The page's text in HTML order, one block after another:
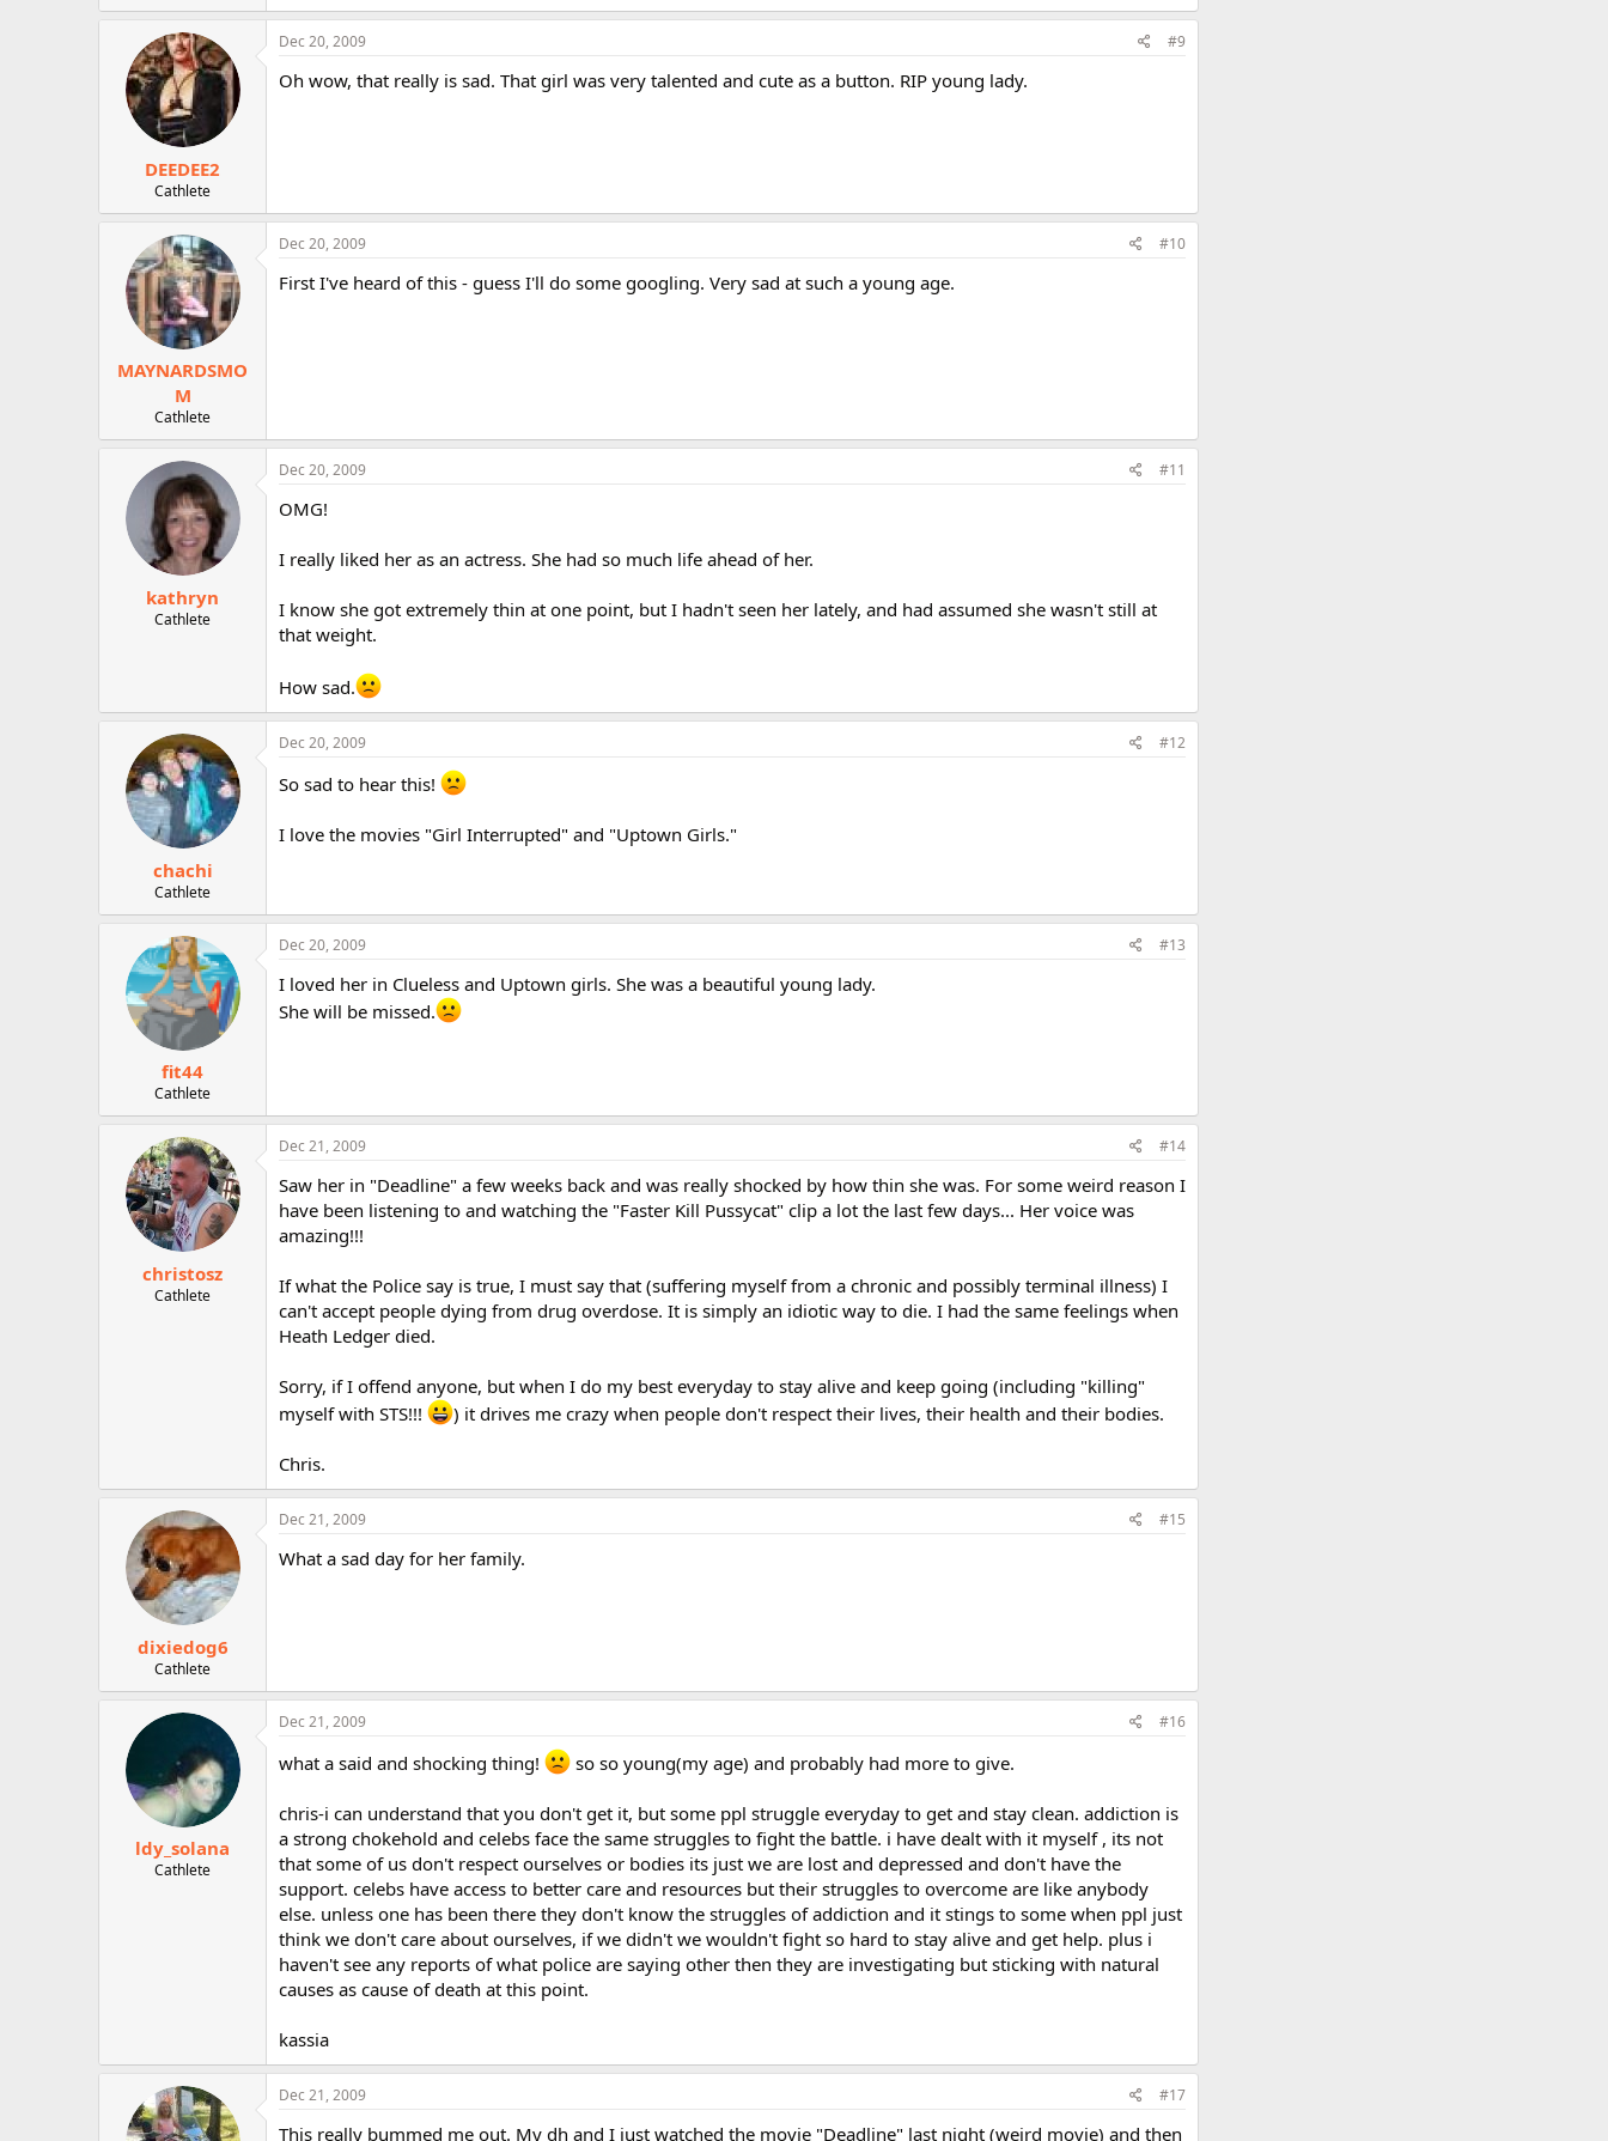
DEEDEE2
Cathlete
Dec 20, 2009 #9
Oh wow, that really is sad. That girl was very talented and cute as a button. RIP young lady.
MAYNARDSMO
M
Cathlete
Dec 20, 2009 #10
First I've heard of this - guess I'll do some googling. Very sad at such a young age.
kathryn
Cathlete
Dec 20, 2009 #11
OMG!
I really liked her as an actress. She had so much life ahead of her.
I know she got extremely thin at one point, but I hadn't seen her lately, and had assumed she wasn't still at
that weight.
How sad.
chachi
Cathlete
Dec 20, 2009 #12
So sad to hear this!
I love the movies "Girl Interrupted" and "Uptown Girls."
fit44
Cathlete
Dec 20, 2009 #13
I loved her in Clueless and Uptown girls. She was a beautiful young lady.
She will be missed.
christosz
Cathlete
Dec 21, 2009 #14
Saw her in "Deadline" a few weeks back and was really shocked by how thin she was. For some weird reason I
have been listening to and watching the "Faster Kill Pussycat" clip a lot the last few days... Her voice was
amazing!!!
If what the Police say is true, I must say that (suffering myself from a chronic and possibly terminal illness) I
can't accept people dying from drug overdose. It is simply an idiotic way to die. I had the same feelings when
Heath Ledger died.
Sorry, if I offend anyone, but when I do my best everyday to stay alive and keep going (including "killing"
myself with STS!!!
) it drives me crazy when people don't respect their lives, their health and their bodies.
Chris.
dixiedog6
Cathlete
Dec 21, 2009 #15
What a sad day for her family.
ldy_solana
Cathlete
Dec 21, 2009 #16
what a said and shocking thing! so so young(my age) and probably had more to give.
chris-i can understand that you don't get it, but some ppl struggle everyday to get and stay clean. addiction is
a strong chokehold and celebs face the same struggles to fight the battle. i have dealt with it myself , its not
that some of us don't respect ourselves or bodies its just we are lost and depressed and don't have the
support. celebs have access to better care and resources but their struggles to overcome are like anybody
else. unless one has been there they don't know the struggles of addiction and it stings to some when ppl just
think we don't care about ourselves, if we didn't we wouldn't fight so hard to stay alive and get help. plus i
haven't see any reports of what police are saying other then they are investigating but sticking with natural
causes as cause of death at this point.
kassia
Dec 21, 2009 #17
This really bummed me out. My dh and I just watched the movie "Deadline" last night (weird movie) and then